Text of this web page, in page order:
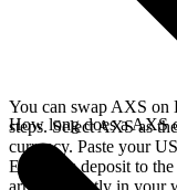
You can swap AXS on
steps. Select AXS as
currency. Paste your
Ethereum deposit to
arrives directly in your
How long does a AXS